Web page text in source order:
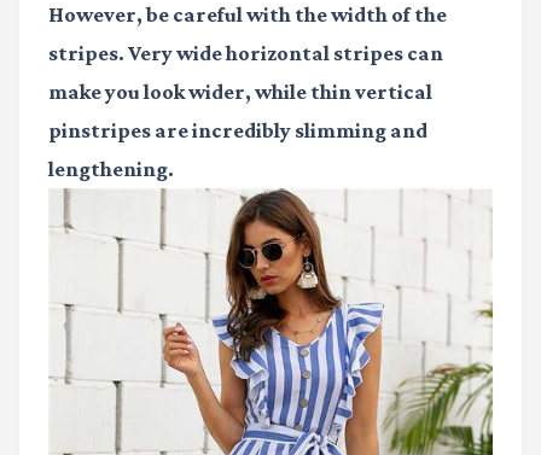
However, be careful with the width of the
stripes. Very wide horizontal stripes can
make you look wider, while thin vertical
pinstripes are incredibly slimming and
lengthening.